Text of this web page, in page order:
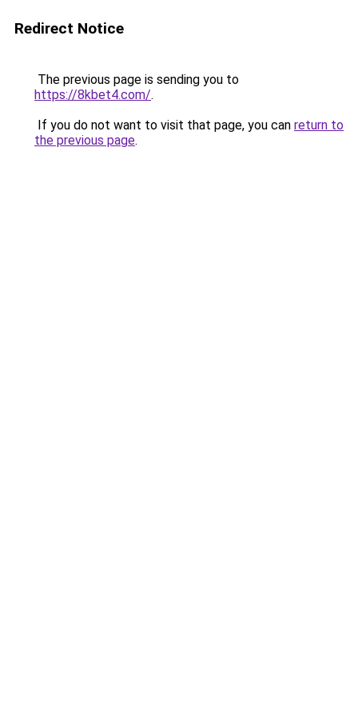
Redirect Notice
The previous page is sending you to
https://8kbet4.com/.
If you do not want to visit that page, you can return to
the previous page.